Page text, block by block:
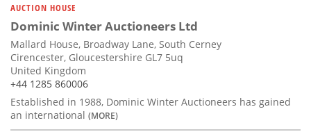
AUCTION HOUSE
Dominic Winter Auctioneers Ltd
Mallard House, Broadway Lane, South Cerney
Cirencester, Gloucestershire GL7 5uq
United Kingdom
+44 1285 860006
Established in 1988, Dominic Winter Auctioneers has gained
an international (MORE)